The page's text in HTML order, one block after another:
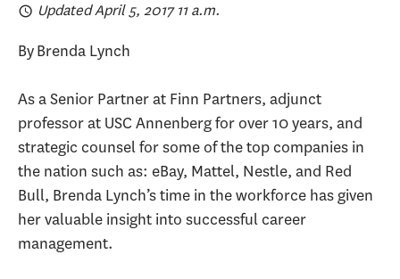
Updated April 5, 2017 11 a.m.
By Brenda Lynch
As a Senior Partner at Finn Partners, adjunct
professor at USC Annenberg for over 10 years, and
strategic counsel for some of the top companies in
the nation such as: eBay, Mattel, Nestle, and Red
Bull, Brenda Lynch’s time in the workforce has given
her valuable insight into successful career
management.